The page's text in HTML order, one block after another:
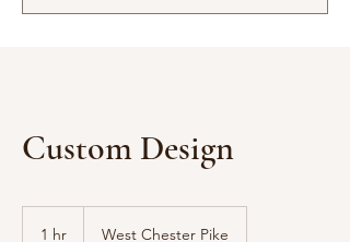
Custom Design
1 hr West Chester Pike